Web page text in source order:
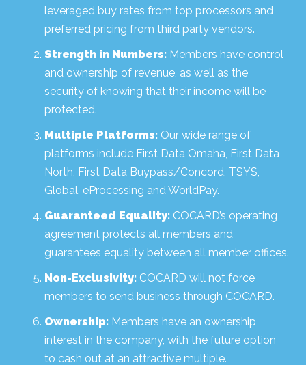
leveraged buy rates from top processors and
preferred pricing from third party vendors.
Strength in Numbers: Members have control
and ownership of revenue, as well as the
security of knowing that their income will be
protected.
Multiple Platforms: Our wide range of
platforms include First Data Omaha, First Data
North, First Data Buypass/Concord, TSYS,
Global, eProcessing and WorldPay.
Guaranteed Equality: COCARD’s operating
agreement protects all members and
guarantees equality between all member offices.
Non-Exclusivity: COCARD will not force
members to send business through COCARD.
Ownership: Members have an ownership
interest in the company, with the future option
to cash out at an attractive multiple.